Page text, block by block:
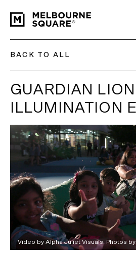
content
BACK TO ALL
GUARDIAN LION
ILLUMINATION
Video by Alpha Juliet Visuals. Photos
In Celebration of
Year